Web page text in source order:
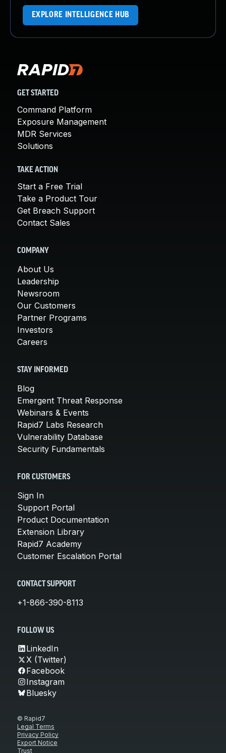
EXPLORE INTELLIGENCE HUB
GET STARTED
Command Platform
Exposure Management
MDR Services
Solutions
TAKE ACTION
Start a Free Trial
Take a Product Tour
Get Breach Support
Contact Sales
COMPANY
About Us
Leadership
Newsroom
Our Customers
Partner Programs
Investors
Careers
STAY INFORMED
Blog
Emergent Threat Response
Webinars & Events
Rapid7 Labs Research
Vulnerability Database
Security Fundamentals
FOR CUSTOMERS
Sign In
Support Portal
Product Documentation
Extension Library
Rapid7 Academy
Customer Escalation Portal
CONTACT SUPPORT
+1-866-390-8113
FOLLOW US
LinkedIn
X (Twitter)
Facebook
Instagram
Bluesky
© Rapid7
Legal Terms
Privacy Policy
Export Notice
Trust